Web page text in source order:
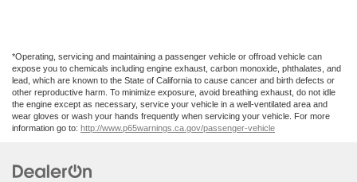
*Operating, servicing and maintaining a passenger vehicle or offroad vehicle can
expose you to chemicals including engine exhaust, carbon monoxide, phthalates, and
lead, which are known to the State of California to cause cancer and birth defects or
other reproductive harm. To minimize exposure, avoid breathing exhaust, do not idle
the engine except as necessary, service your vehicle in a well-ventilated area and
wear gloves or wash your hands frequently when servicing your vehicle. For more
information go to: http://www.p65warnings.ca.gov/passenger-vehicle